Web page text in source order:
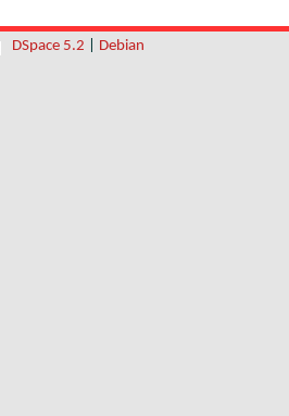
DSpace 5.2 Debian